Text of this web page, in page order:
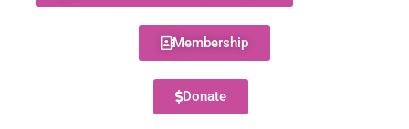
Membership
Donate